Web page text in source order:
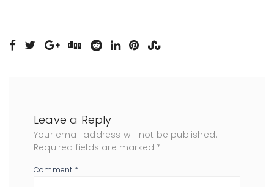
Leave a Reply
Your email address will not be published.
Required fields are marked *
Comment *